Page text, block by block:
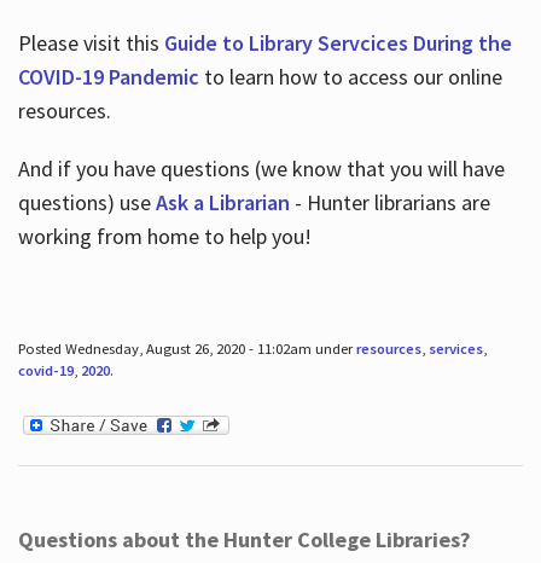
Please visit this Guide to Library Servcices During the
COVID-19 Pandemic to learn how to access our online
resources.
And if you have questions (we know that you will have
questions) useAsk a Librarian - Hunter librarians are
working from home to help you!
Posted Wednesday, August 26, 2020 - 11:02am underresources, services,
covid-19, 2020.
Questions about the Hunter College Libraries?